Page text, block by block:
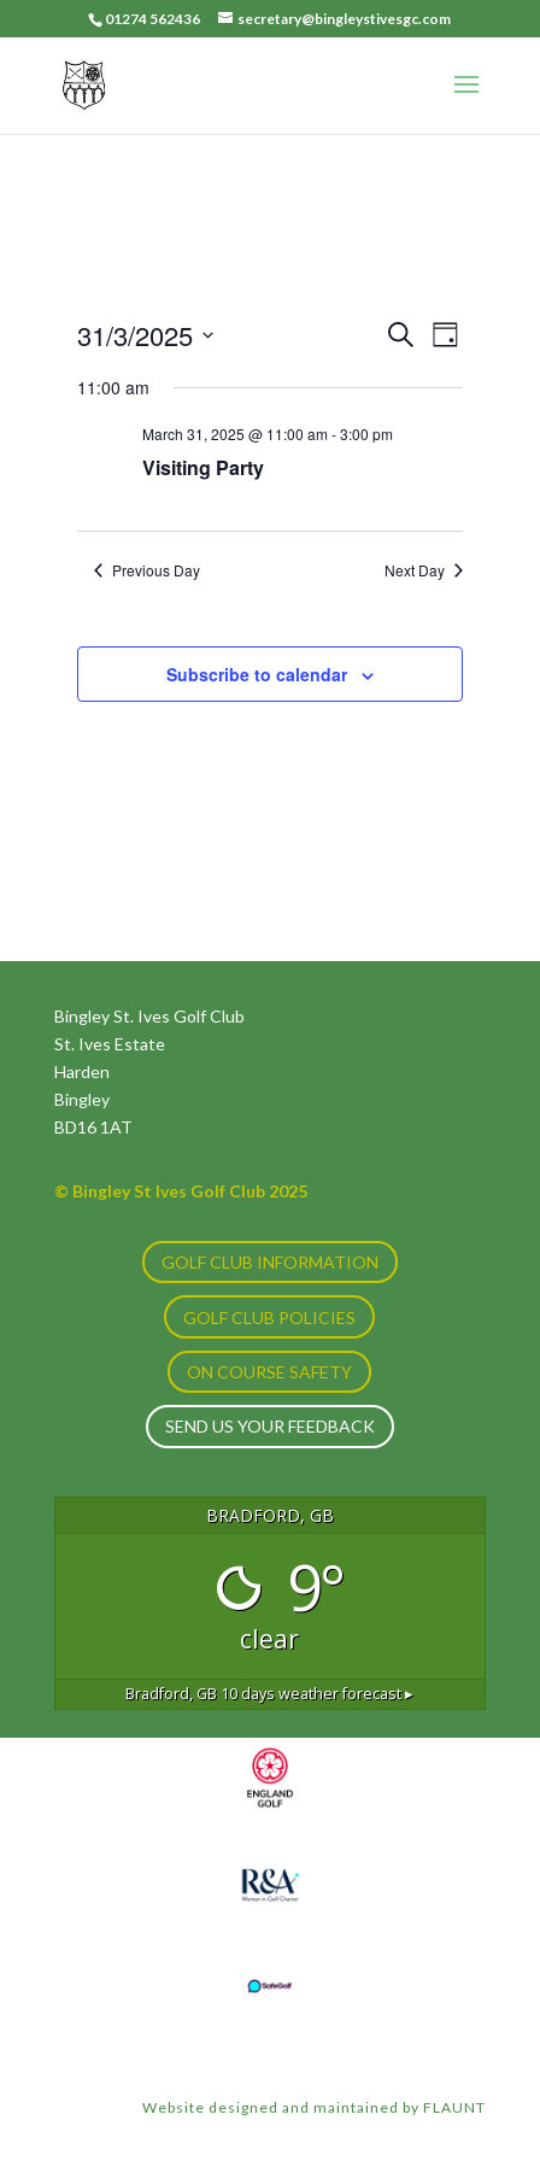
01274 562436 secretary@bingleystivesgc.com
Events
and
Views
SearchEvent
Views
Day
31/3/2025
date.
11:00 am
March 31, 2025 @ 11:00 am-3:00 pm
Visiting Party
Previous Day Next Day
Subscribe to calendar
Bingley St. Ives Golf Club
St. Ives Estate
Harden
Bingley
BD16 1AT
© Bingley St Ives Golf Club 2025
GOLF CLUB INFORMATION
GOLF CLUB POLICIES
ON COURSE SAFETY
SEND US YOUR FEEDBACK
BRADFORD, GB
9°
clear
Bradford, GB 10 days weather forecast ▸
Website designed and maintained by FLAUNT